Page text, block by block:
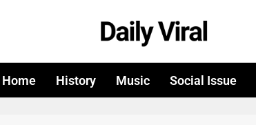
Home History Music Social Issue